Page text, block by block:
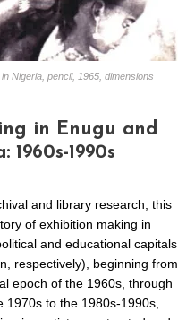
Nigeria, pencil, 1965, dimensions
in Enugu and
1960s-1990s
and library research, this
of exhibition making in
and educational capitals
respectively), beginning from
epoch of the 1960s, through
to the 1980s-1990s,